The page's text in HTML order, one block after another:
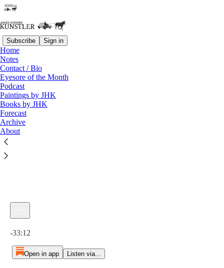
Subscribe Sign in
Home
Notes
Contact / Bio
Eyesore of the Month
Podcast
Paintings by JHK
Books by JHK
Forecast
Archive
About
Listen distraction-free on Substack
KunstlerCast #112: The Politics of Place
-33:12
Open in app Listen via...